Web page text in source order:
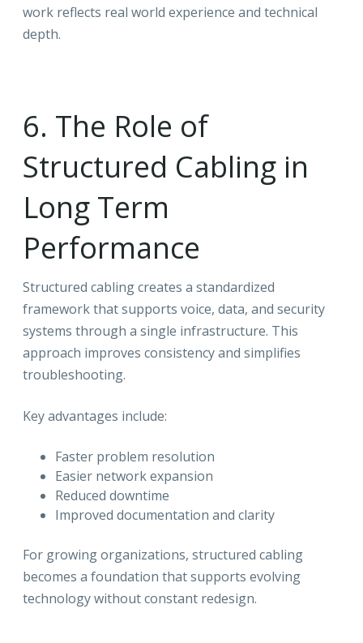
work reflects real world experience and technical
depth.
6. The Role of
Structured Cabling in
Long Term
Performance
Structured cabling creates a standardized
framework that supports voice, data, and security
systems through a single infrastructure. This
approach improves consistency and simplifies
troubleshooting.
Key advantages include:
Faster problem resolution
Easier network expansion
Reduced downtime
Improved documentation and clarity
For growing organizations, structured cabling
becomes a foundation that supports evolving
technology without constant redesign.